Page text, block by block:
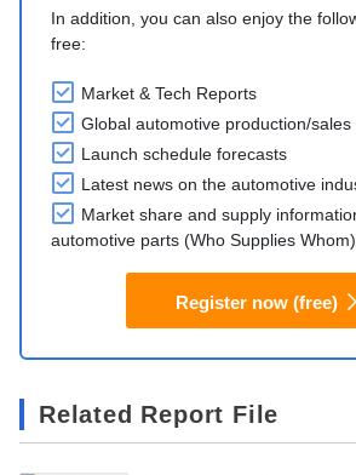
In addition, you can also enjoy the
free:
Market & Tech Reports
Global automotive production/sales
Launch schedule forecasts
Latest news on the automotive
Market share and supply
automotive parts (Who Supplies Whom)
Register now (free)
Related Report File